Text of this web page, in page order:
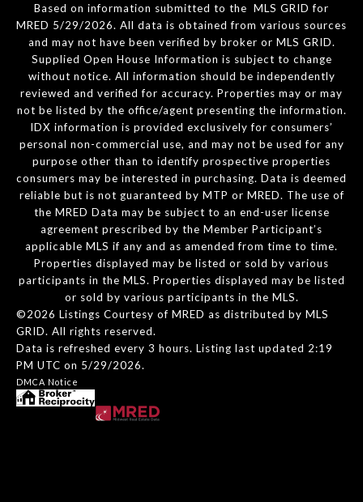
Based on information submitted to the MLS GRID for
MRED 5/29/2026. All data is obtained from various sources
and may not have been verified by broker or MLS GRID.
Supplied Open House Information is subject to change
without notice. All information should be independently
reviewed and verified for accuracy. Properties may or may
not be listed by the office/agent presenting the information.
IDX information is provided exclusively for consumers’
personal non-commercial use, and may not be used for any
purpose other than to identify prospective properties
consumers may be interested in purchasing. Data is deemed
reliable but is not guaranteed by MTP or MRED. The use of
the MRED Data may be subject to an end-user license
agreement prescribed by the Member Participant’s
applicable MLS if any and as amended from time to time.
Properties displayed may be listed or sold by various
participants in the MLS. Properties displayed may be listed
or sold by various participants in the MLS.
©2026 Listings Courtesy of MRED as distributed by MLS
GRID. All rights reserved.
Data is refreshed every 3 hours. Listing last updated 2:19
PM UTC on 5/29/2026.
DMCA Notice